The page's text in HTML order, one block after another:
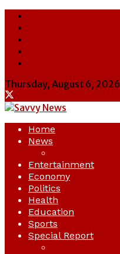
Thursday, August 6, 2026
Home
News
Entertainment
Economy
Politics
Health
Education
Sports
Special Report